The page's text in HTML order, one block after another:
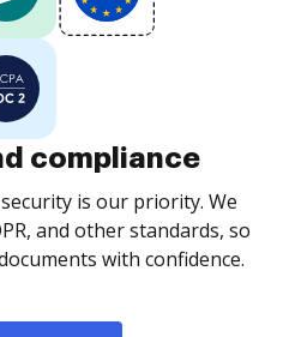
compliance
is our priority. We
and other standards, so
with confidence.